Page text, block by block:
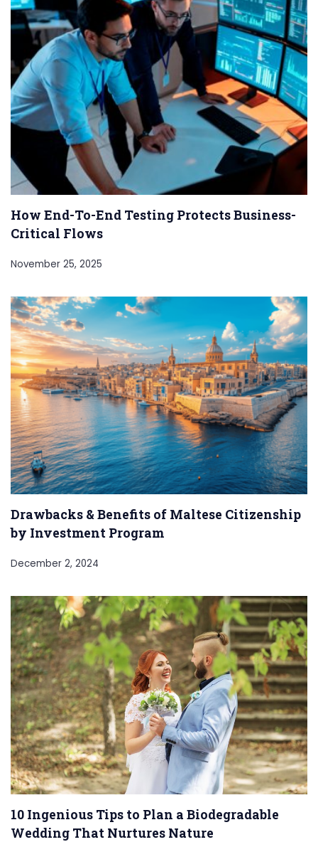
How End-To-End Testing Protects Business-
Critical Flows
November 25, 2025
Drawbacks & Benefits of Maltese Citizenship
by Investment Program
December 2, 2024
10 Ingenious Tips to Plan a Biodegradable
Wedding That Nurtures Nature